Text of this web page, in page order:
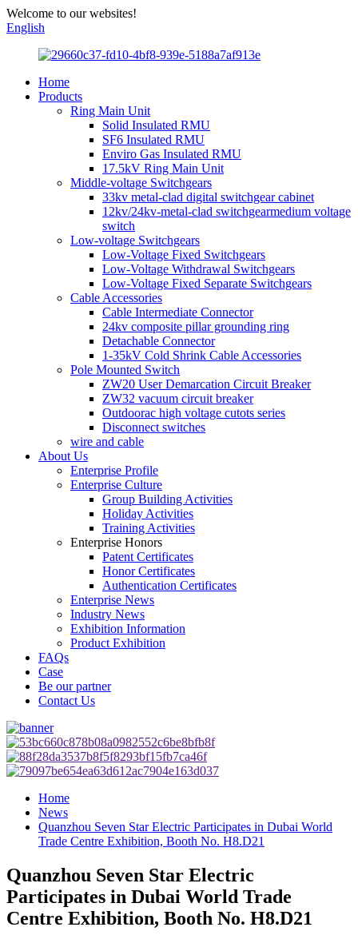
Welcome to our websites!
English
Home
Products
Ring Main Unit
Solid Insulated RMU
SF6 Insulated RMU
Enviro Gas Insulated RMU
17.5kV Ring Main Unit
Middle-voltage Switchgears
33kv metal-clad digital switchgear cabinet
12kv/24kv-metal-clad switchgearmedium voltage
switch
Low-voltage Switchgears
Low-Voltage Fixed Switchgears
Low-Voltage Withdrawal Switchgears
Low-Voltage Fixed Separate Switchgears
Cable Accessories
Cable Intermediate Connector
24kv composite pillar grounding ring
Detachable Connector
1-35kV Cold Shrink Cable Accessories
Pole Mounted Switch
ZW20 User Demarcation Circuit Breaker
ZW32 vacuum circuit breaker
Outdoorac high voltage cutots series
Disconnect switches
wire and cable
About Us
Enterprise Profile
Enterprise Culture
Group Building Activities
Holiday Activities
Training Activities
Enterprise Honors
Patent Certificates
Honor Certificates
Authentication Certificates
Enterprise News
Industry News
Exhibition Information
Product Exhibition
FAQs
Case
Be our partner
Contact Us
Home
News
Quanzhou Seven Star Electric Participates in Dubai World
Trade Centre Exhibition, Booth No. H8.D21
Quanzhou Seven Star Electric
Participates in Dubai World Trade
Centre Exhibition, Booth No. H8.D21